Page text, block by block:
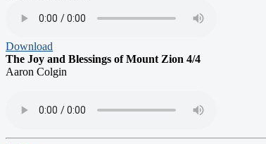
Download
The Joy and Blessings of Mount Zion 4/4
Aaron Colgin